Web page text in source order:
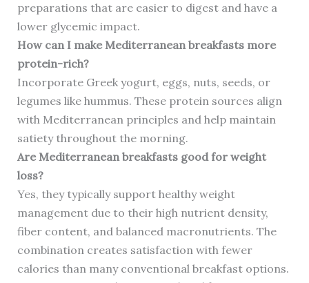
preparations that are easier to digest and have a
lower glycemic impact.
How can I make Mediterranean breakfasts more
protein-rich?
Incorporate Greek yogurt, eggs, nuts, seeds, or
legumes like hummus. These protein sources align
with Mediterranean principles and help maintain
satiety throughout the morning.
Are Mediterranean breakfasts good for weight
loss?
Yes, they typically support healthy weight
management due to their high nutrient density,
fiber content, and balanced macronutrients. The
combination creates satisfaction with fewer
calories than many conventional breakfast options.